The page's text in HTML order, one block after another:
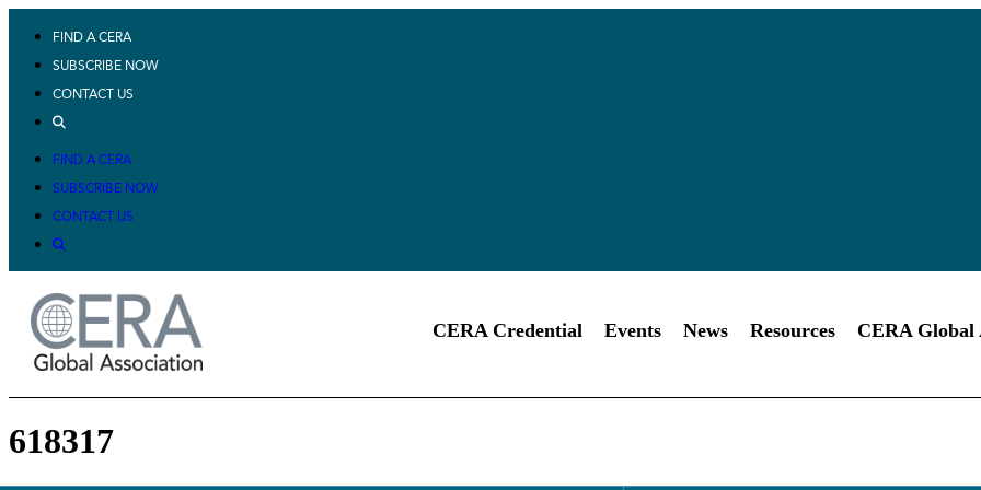
FIND A CERA
SUBSCRIBE NOW
CONTACT US
FIND A CERA
SUBSCRIBE NOW
CONTACT US
CERA Credential Events News Resources CERA Global
618317